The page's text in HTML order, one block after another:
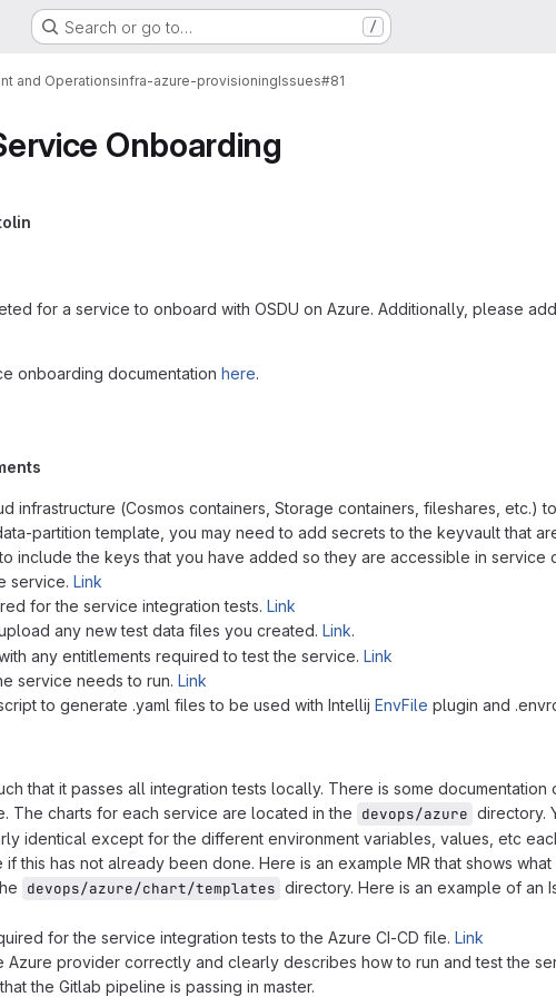
Search or go to… /
and Operationsinfra-azure-provisioningIssues#81
Onboarding
for a service to onboard with OSDU on Azure. Additionally, please
onboarding documentation here.
infrastructure (Cosmos containers, Storage containers, fileshares, etc.)
partition template, you may need to add secrets to the keyvault that
include the keys that you have added so they are accessible in service
service. Link
for the service integration tests. Link
any new test data files you created. Link.
any entitlements required to test the service. Link
service needs to run. Link
to generate .yaml files to be used with Intellij EnvFile plugin and
that it passes all integration tests locally. There is some documentation
The charts for each service are located in the devops/azure directory.
identical except for the different environment variables, values, etc
if this has not already been done. Here is an example MR that shows
devops/azure/chart/templates directory. Here is an example of an
for the service integration tests to the Azure CI-CD file. Link
Azure provider correctly and clearly describes how to run and test the
the Gitlab pipeline is passing in master.